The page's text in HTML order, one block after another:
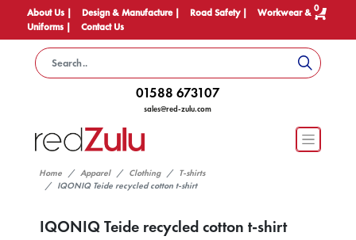
About Us | Design & Manufacture | Road Safety |
Workwear &
Uniforms |
Contact Us
0
01588 673107
sales@red-zulu.com
Home Apparel Clothing
T-shirts
IQONIQ Teide recycled cotton t-shirt
IQONIQ Teide recycled cotton t-shirt